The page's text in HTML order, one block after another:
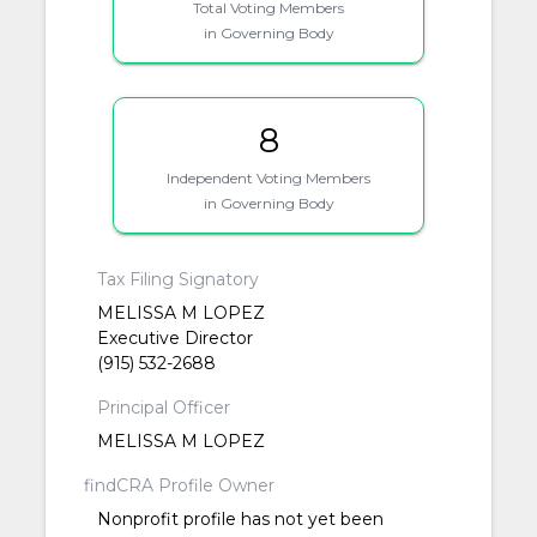
Total Voting Members
in Governing Body
8
Independent Voting Members
in Governing Body
Tax Filing Signatory
MELISSA M LOPEZ
Executive Director
(915) 532-2688
Principal Officer
MELISSA M LOPEZ
findCRA Profile Owner
Nonprofit profile has not yet been